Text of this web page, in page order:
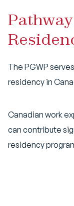
The PGWP
residency in
Canadian work
can contribute
residency